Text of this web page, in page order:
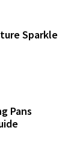
Sparkle
Pans